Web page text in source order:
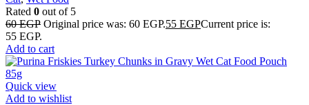
Rated 0 out of 5
60EGP Original price was: 60 EGP.55 EGPCurrent price is:
55 EGP.
Add to cart
Quick view
Add to wishlist